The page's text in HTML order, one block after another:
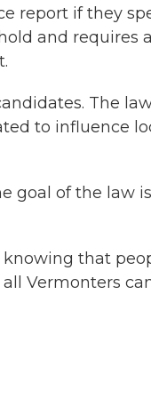
report if they
and requires
The
to influence
goal of the law
that
Vermonters